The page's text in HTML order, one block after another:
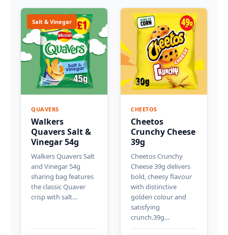
Salt & Vinegar
QUAVERS
Walkers
Quavers Salt &
Vinegar 54g
Walkers Quavers Salt
and Vinegar 54g
sharing bag features
the classic Quaver
crisp with salt…
CHEETOS
Cheetos
Crunchy Cheese
39g
Cheetos Crunchy
Cheese 39g delivers
bold, cheesy flavour
with distinctive
golden colour and
satisfying
crunch.39g…